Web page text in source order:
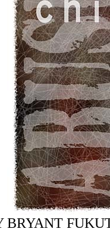
BRYANT